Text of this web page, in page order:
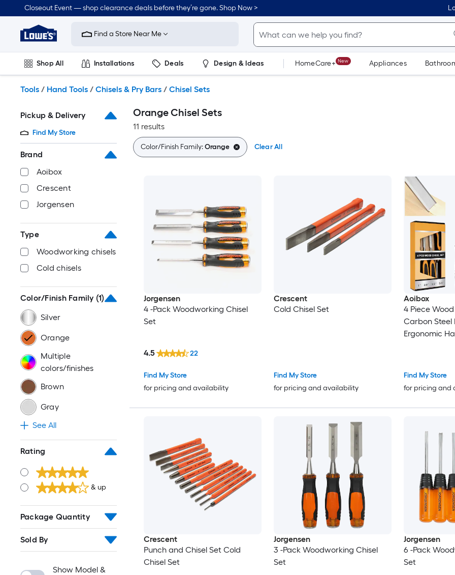
to
content
Closeout Event — shop clearance deals before they’re gone. Shop Now >
Link
to
Improvement
Home
Page
Find a Store Near Me
Shop All Installations Deals Design & Ideas HomeCare+ New Appliances
Tools / Hand Tools / Chisels & Pry Bars / Chisel Sets
Pickup & Delivery
Find My Store
Brand
Aoibox
Crescent
Jorgensen
Type
Woodworking chisels
Cold chisels
Color/Finish Family (1)
Silver
Orange
Multiple
colors/finishes
Brown
Gray
See All
Rating
& up
Package Quantity
Sold By
Show Model &
Orange Chisel Sets
11 results
Color/Finish Family:Orange Clear All
Jorgensen
4 -Pack Woodworking Chisel
Set
Find My Store
for pricing and availability
4.5 22
Crescent
Cold Chisel Set
Find My Store
for pricing and availability
Aoibox
4 Piece
Carbon Steel
Ergonomic
Find My Store
for pricing and
Crescent
Punch and Chisel Set Cold
Chisel Set
Jorgensen
3 -Pack Woodworking Chisel
Set
Jorgensen
6 -Pack
Set